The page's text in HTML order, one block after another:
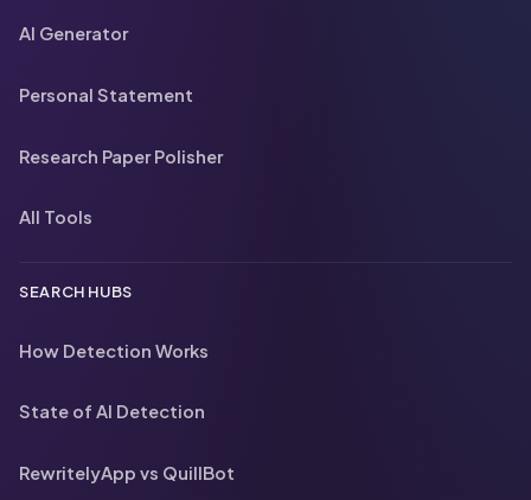
AI Generator
Personal Statement
Research Paper Polisher
All Tools
SEARCH HUBS
How Detection Works
State of AI Detection
RewritelyApp vs QuillBot